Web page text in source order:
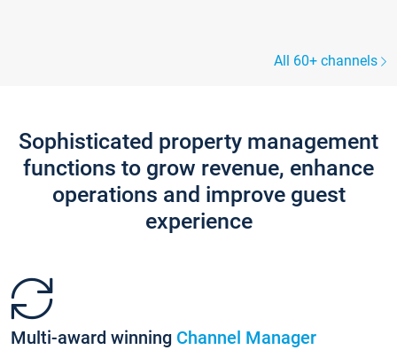
All 60+ channels
Sophisticated property management
functions to grow revenue, enhance
operations and improve guest
experience
Multi-award winning Channel Manager